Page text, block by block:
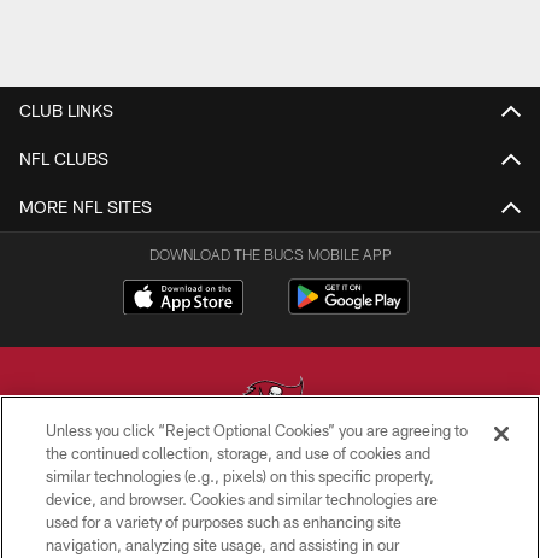
CLUB LINKS
NFL CLUBS
MORE NFL SITES
DOWNLOAD THE BUCS MOBILE APP
© TAMPA BAY BUCCANEERS. ALL RIGHTS RESERVED
PRIVACY POLICY
Unless you click “Reject Optional Cookies” you are agreeing to
the continued collection, storage, and use of cookies and
similar technologies (e.g., pixels) on this specific property,
device, and browser. Cookies and similar technologies are
used for a variety of purposes such as enhancing site
navigation, analyzing site usage, and assisting in our